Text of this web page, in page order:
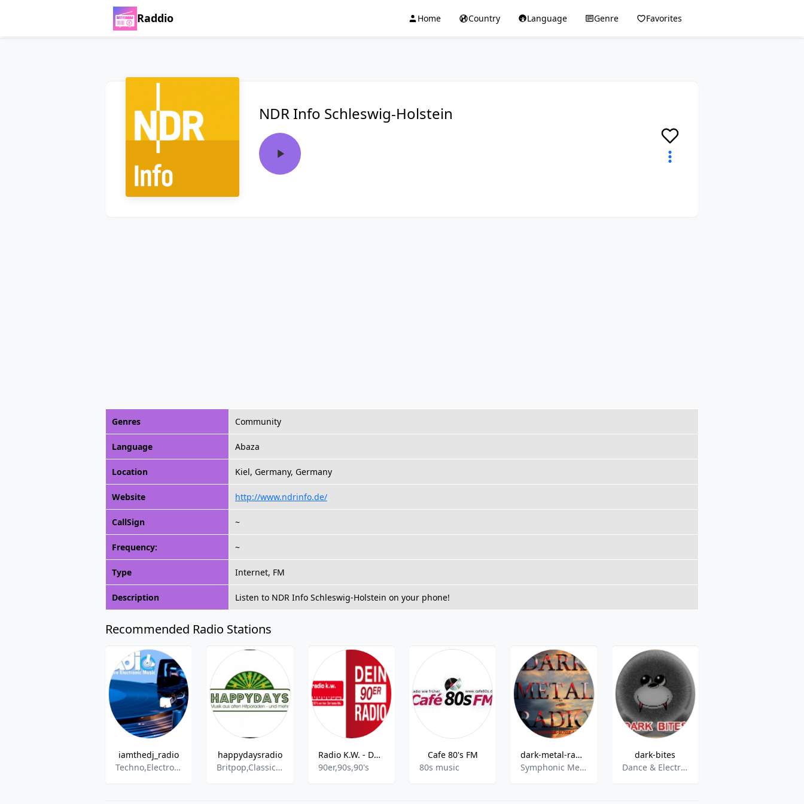
Raddio Home Country Language Genre Favorites
NDR Info Schleswig-Holstein
Genres Community
Language Abaza
Location Kiel, Germany, Germany
Website http://www.ndrinfo.de/
CallSign ~
Frequency: ~
Type Internet, FM
Description Listen to NDR Info Schleswig-Holstein on your phone!
Recommended Radio Stations
iamthedj_radio
Techno,ElectroHouse,House
happydaysradio
Britpop,Classic Rock,Disco,Easy Listening,Oldies,Pop,Rock,Schlager
Radio K.W. - Dein 90er Radio
90er,90s,90's
Cafe 80's FM
80s music
dark-metal-radio
Symphonic Metal,Power Metal,Heavy Metal,Dark Rock,Gothic,Gothic Rock,Melodic Metal,Dark Electro,Interviews
dark-bites
Dance & Electronic,Darkwave,EBM,Futurepop,Gothic,Mittelalter,Pop,Synthiepop,Electropop,Alternative